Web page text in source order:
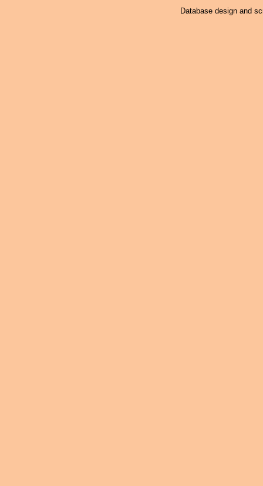
Database design and